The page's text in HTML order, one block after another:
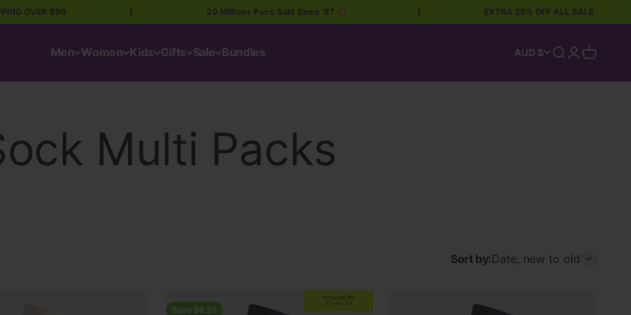
$90 20 Million+ Pairs Sold Since ’87 💥 EXTRA 20% OFF ALL SALE
Men Women Kids Gifts Sale Bundles AUD $ Open search
OpenOpen
Sort by: Date, new to old
Save $6.24
EXTRA
20% OFF
AT CHECKOUT